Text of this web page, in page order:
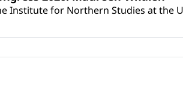
Institute for Northern Studies at the